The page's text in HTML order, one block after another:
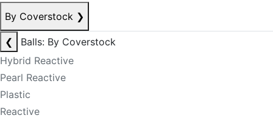
By Coverstock ❯
❮
Balls: By Coverstock
Hybrid Reactive
Pearl Reactive
Plastic
Reactive